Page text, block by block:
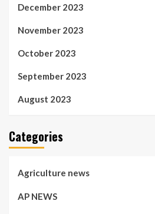
December 2023
November 2023
October 2023
September 2023
August 2023
Categories
Agriculture news
AP NEWS